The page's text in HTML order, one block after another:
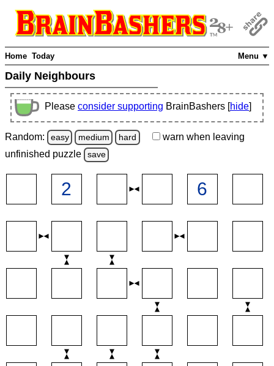
Menu ▼
Home Today
Daily Neighbours
Please consider supporting BrainBashers [hide]
Random: easy medium hard warn when leaving
unfinished puzzle save